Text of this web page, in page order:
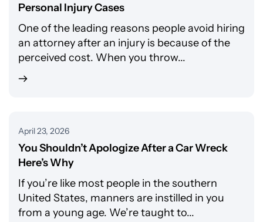
Personal Injury Cases
One of the leading reasons people avoid hiring
an attorney after an injury is because of the
perceived cost. When you throw...
April 23, 2026
You Shouldn’t Apologize After a Car Wreck
Here’s Why
If you’re like most people in the southern
United States, manners are instilled in you
from a young age. We’re taught to...